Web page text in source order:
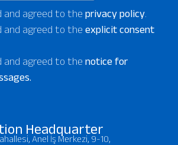
and agreed to the privacy policy.
and agreed to the explicit consent
and agreed to the notice for
Headquarter
Anel İş Merkezi, 9-10,